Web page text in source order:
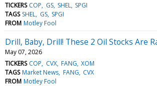
TICKERS COP GS SHEL SPGI
TAGS SHEL GS SPGI
FROM Motley Fool
Drill, Baby, Drill! These 2 Oil Stocks Are
May 07, 2026
TICKERS COP CVX FANG XOM
TAGS Market News FANG CVX
FROM Motley Fool